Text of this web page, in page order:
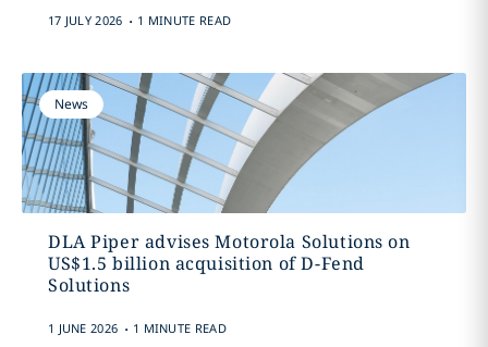
17 JULY 2026 . 1 MINUTE READ
News
DLA Piper advises Motorola Solutions on
US$1.5 billion acquisition of D-Fend
Solutions
1 JUNE 2026 . 1 MINUTE READ